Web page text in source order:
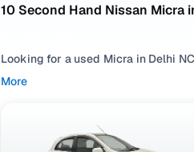
10 Second Hand Nissan Micra
Looking for a used Micra in Delhi
easier to compare options, check
based on your driving comfort, and
to evaluate used Micra cars in
More